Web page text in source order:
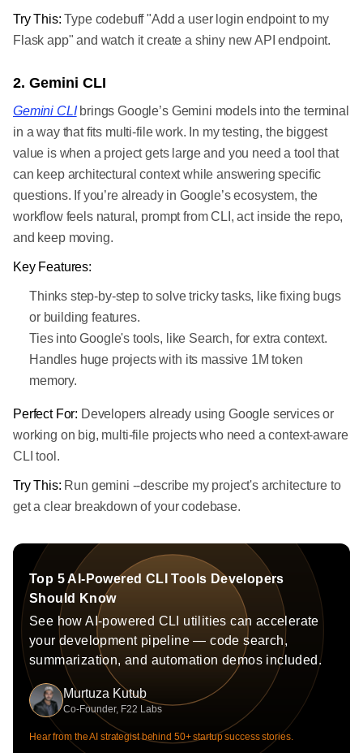
Try This: Type codebuff "Add a user login endpoint to my
Flask app" and watch it create a shiny new API endpoint.
2. Gemini CLI
Gemini CLIbrings Google’s Gemini models into the terminal
in a way that fits multi-file work. In my testing, the biggest
value is when a project gets large and you need a tool that
can keep architectural context while answering specific
questions. If you’re already in Google’s ecosystem, the
workflow feels natural, prompt from CLI, act inside the repo,
and keep moving.
Key Features:
Thinks step-by-step to solve tricky tasks, like fixing bugs
or building features.
Ties into Google's tools, like Search, for extra context.
Handles huge projects with its massive 1M token
memory.
Perfect For: Developers already using Google services or
working on big, multi-file projects who need a context-aware
CLI tool.
Try This: Run gemini --describe my project's architecture to
get a clear breakdown of your codebase.
Top 5 AI-Powered CLI Tools Developers
Should Know
See how AI-powered CLI utilities can accelerate
your development pipeline — code search,
summarization, and automation demos included.
Murtuza Kutub
Co-Founder, F22 Labs
Hear from the AI strategist behind 50+ startup success stories.